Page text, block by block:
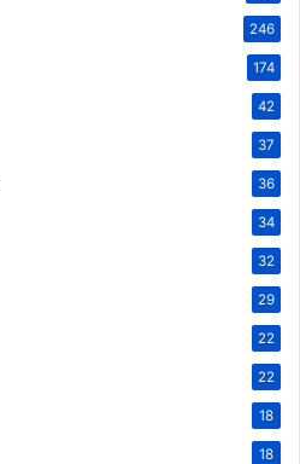
246
174
42
37
36
34
32
29
22
22
18
18